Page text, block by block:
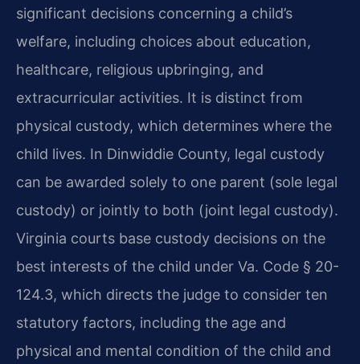
significant decisions concerning a child’s
welfare, including choices about education,
healthcare, religious upbringing, and
extracurricular activities. It is distinct from
physical custody, which determines where the
child lives. In Dinwiddie County, legal custody
can be awarded solely to one parent (sole legal
custody) or jointly to both (joint legal custody).
Virginia courts base custody decisions on the
best interests of the child under Va. Code § 20-
124.3, which directs the judge to consider ten
statutory factors, including the age and
physical and mental condition of the child and